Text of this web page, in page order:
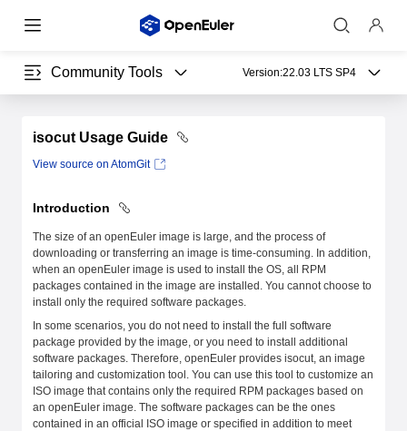
Community Tools Version:22.03 LTS SP4
isocut Usage Guide
View source on AtomGit
Introduction
The size of an openEuler image is large, and the process of
downloading or transferring an image is time-consuming. In addition,
when an openEuler image is used to install the OS, all RPM
packages contained in the image are installed. You cannot choose to
install only the required software packages.
In some scenarios, you do not need to install the full software
package provided by the image, or you need to install additional
software packages. Therefore, openEuler provides isocut, an image
tailoring and customization tool. You can use this tool to customize an
ISO image that contains only the required RPM packages based on
an openEuler image. The software packages can be the ones
contained in an official ISO image or specified in addition to meet